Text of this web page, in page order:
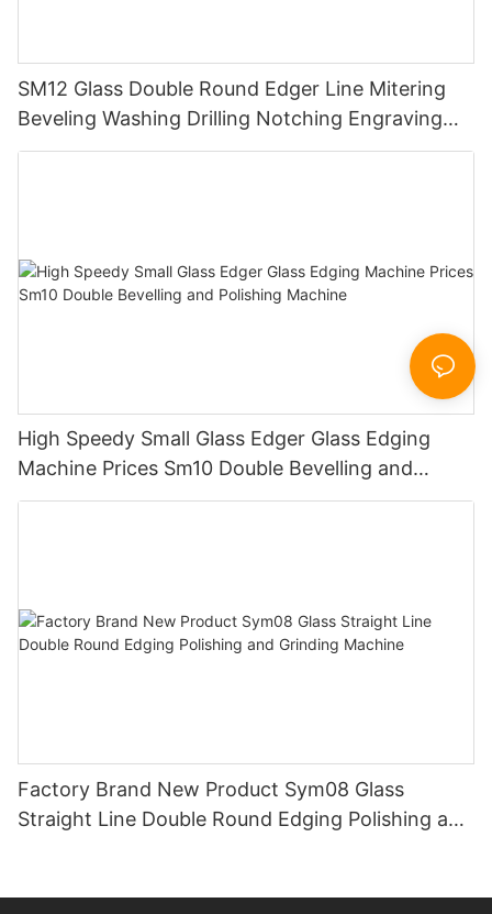
SM12 Glass Double Round Edger Line Mitering
Beveling Washing Drilling Notching Engraving
Working Polishing Processing Sandblasting
High Speedy Small Glass Edger Glass Edging
Machine Prices Sm10 Double Bevelling and
Polishing Machine
Factory Brand New Product Sym08 Glass
Straight Line Double Round Edging Polishing and